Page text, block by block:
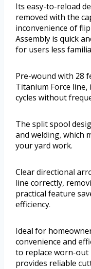
Its easy-to-reload
removed with the
inconvenience of
Assembly is quick
for users less
Pre-wound with 28
Titanium Force
cycles without
The split spool
and welding, which
your yard work.
Clear directional
line correctly,
practical feature
efficiency.
Ideal for
convenience and
to replace worn-out
provides reliable